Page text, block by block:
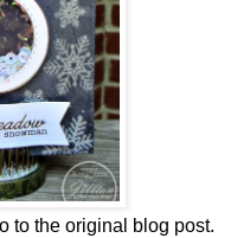
to the original blog post.